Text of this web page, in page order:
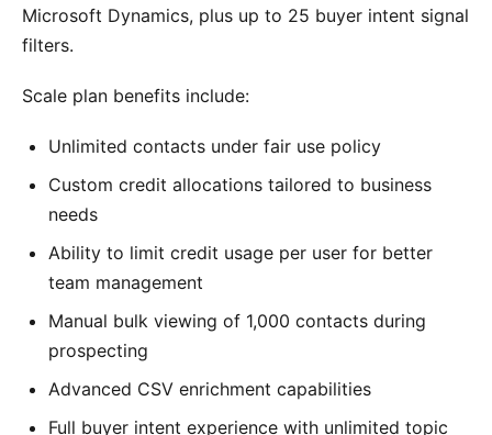
Microsoft Dynamics, plus up to 25 buyer intent signal
filters.
Scale plan benefits include:
Unlimited contacts under fair use policy
Custom credit allocations tailored to business
needs
Ability to limit credit usage per user for better
team management
Manual bulk viewing of 1,000 contacts during
prospecting
Advanced CSV enrichment capabilities
Full buyer intent experience with unlimited topic